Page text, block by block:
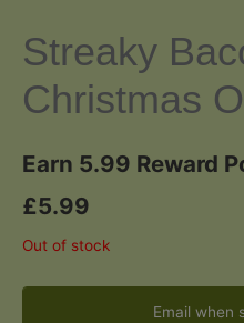
Streaky
Christmas
Earn 5.99 Reward
£5.99
Out of stock
Email when